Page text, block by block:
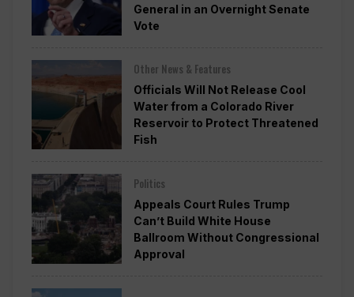
General in an Overnight Senate
Vote
Other News & Features
Officials Will Not Release Cool
Water from a Colorado River
Reservoir to Protect Threatened
Fish
Politics
Appeals Court Rules Trump
Can’t Build White House
Ballroom Without Congressional
Approval